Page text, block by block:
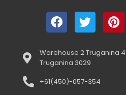
Warehouse 2 Truganina
Truganina 3029
+61(450)-057-354